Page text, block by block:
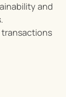
and